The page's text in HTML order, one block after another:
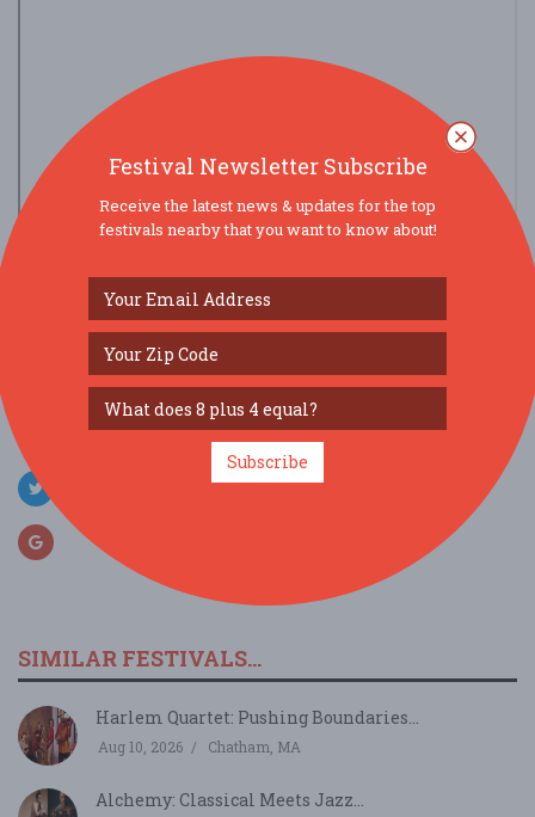
view larger map
SOCIAL MEDIA
SIMILAR FESTIVALS...
Harlem Quartet: Pushing Boundaries...
Aug 10, 2026 Chatham, MA
Alchemy: Classical Meets Jazz...
Festival Newsletter Subscribe
Receive the latest news & updates for the top
festivals nearby that you want to know about!
Subscribe